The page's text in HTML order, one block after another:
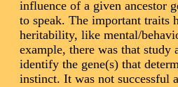
influence of a given ancestor
to speak. The important traits
heritability, like mental/
example, there was that study
identify the gene(s) that
instinct. It was not successful